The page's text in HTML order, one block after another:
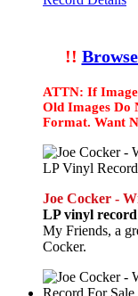
!!
ATTN: If
Old Images Do
Format. Want
Joe Cocker -
LP vinyl
My Friends, a
Cocker.